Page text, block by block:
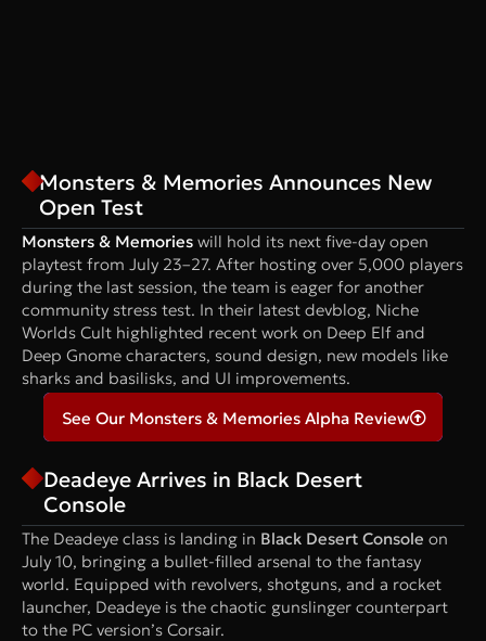
Monsters & Memories Announces New
Open Test
Monsters & Memories will hold its next five-day open
playtest from July 23–27. After hosting over 5,000 players
during the last session, the team is eager for another
community stress test. In their latest devblog, Niche
Worlds Cult highlighted recent work on Deep Elf and
Deep Gnome characters, sound design, new models like
sharks and basilisks, and UI improvements.
See Our Monsters & Memories Alpha Review
Deadeye Arrives in Black Desert
Console
The Deadeye class is landing in Black Desert Console on
July 10, bringing a bullet-filled arsenal to the fantasy
world. Equipped with revolvers, shotguns, and a rocket
launcher, Deadeye is the chaotic gunslinger counterpart
to the PC version’s Corsair.